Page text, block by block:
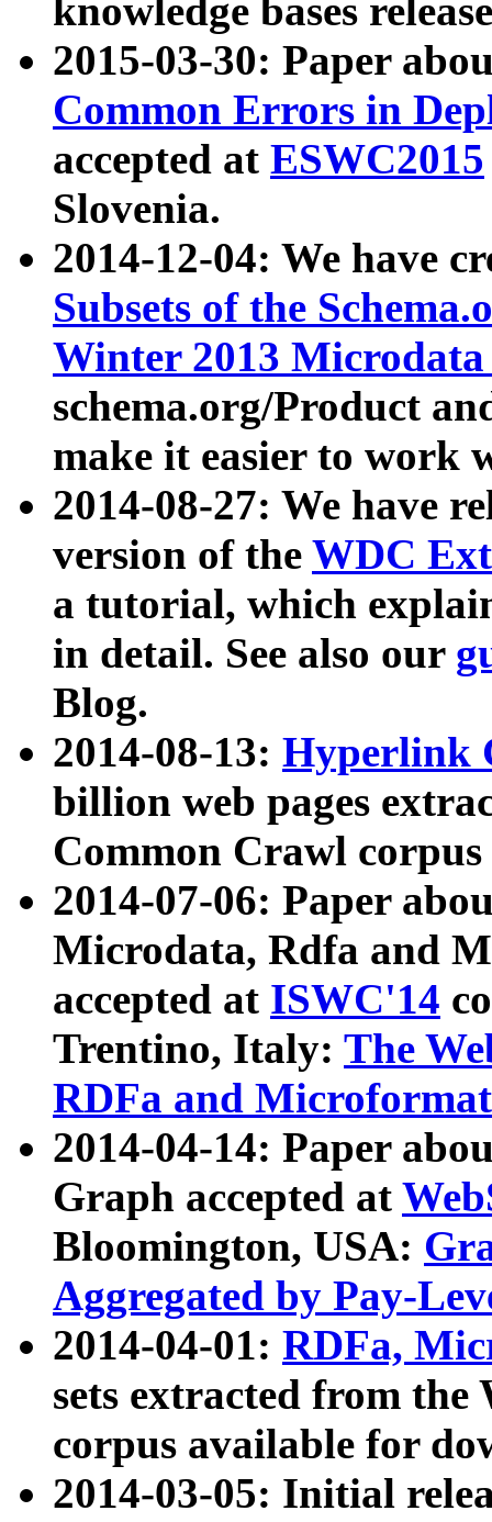
knowledge bases
2015-03-30: Paper
Common Errors in
accepted at ESWC2015
Slovenia.
2014-12-04: We have
Subsets of the
Winter 2013
schema.org/Product
make it easier to work
2014-08-27: We have
version of the WDC
a tutorial, which
in detail. See also our
Blog.
2014-08-13: Hyperlink
billion web pages
Common Crawl
2014-07-06: Paper
Microdata, Rdfa and
accepted at ISWC'14
Trentino, Italy: The
RDFa and Microformat
2014-04-14: Paper
Graph accepted at
Bloomington, USA:
Aggregated by Pay-
2014-04-01: RDFa,
sets extracted from
corpus available for
2014-03-05: Initial